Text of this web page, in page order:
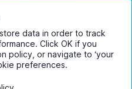
you are confirming
marketing
and its group
privacy policy.
data in order to track
Click OK if you
policy, or navigate to ‘your
preferences.